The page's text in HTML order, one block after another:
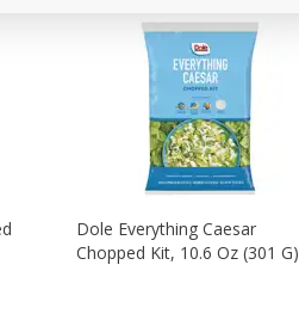
Dole Everything Caesar
Chopped Kit, 10.6 Oz (301 G)